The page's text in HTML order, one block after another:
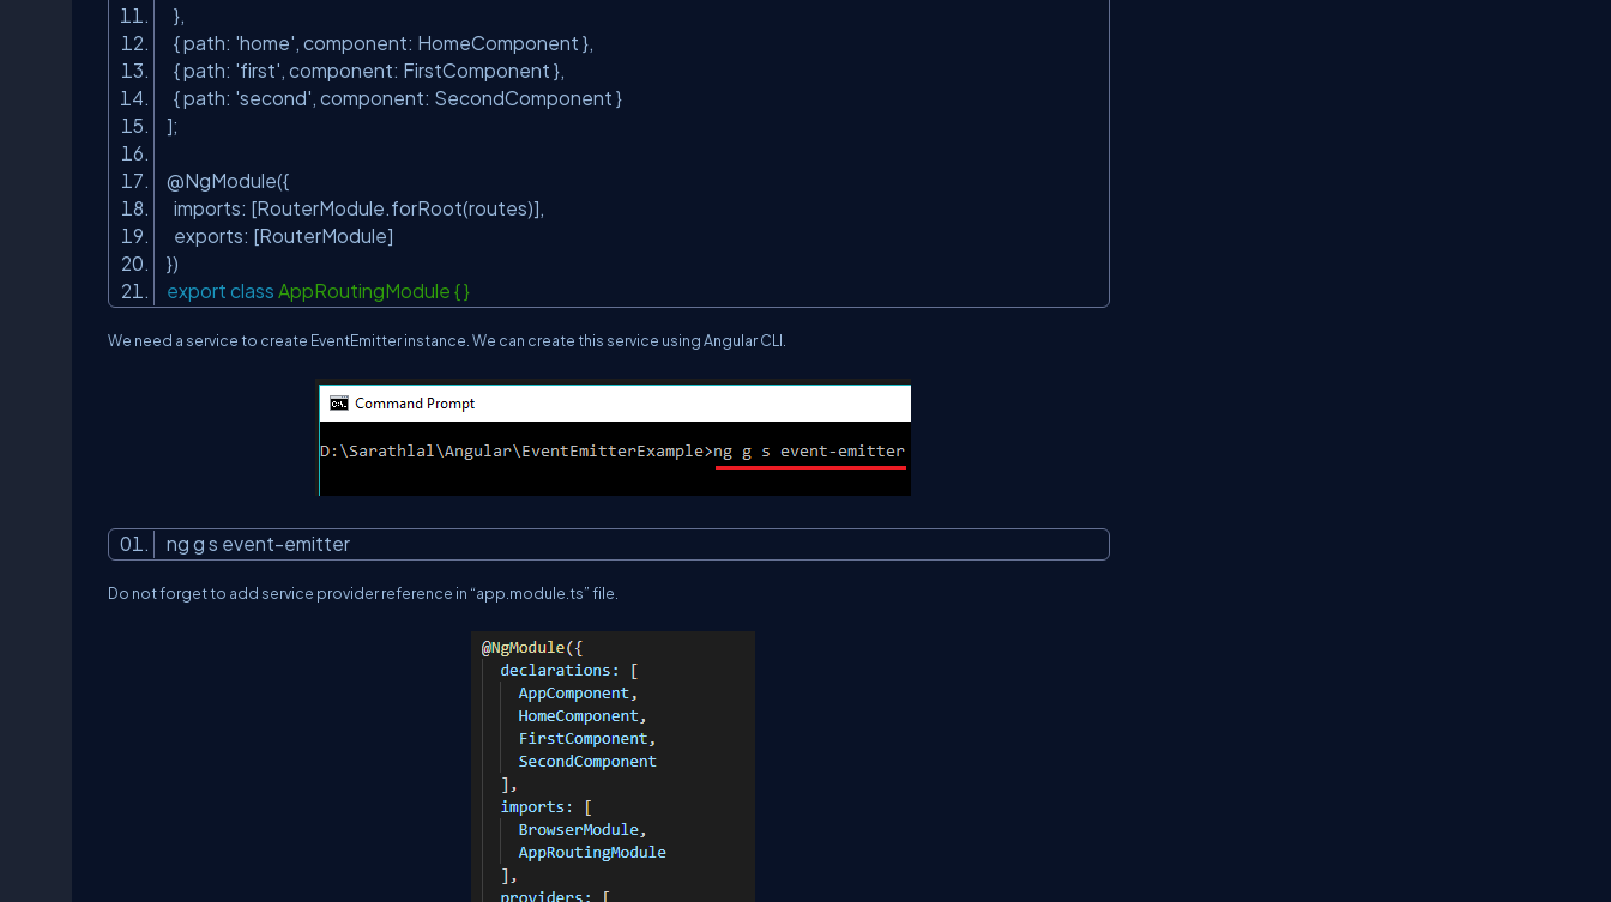
},
{ path: 'home', component: HomeComponent },
{ path: 'first', component: FirstComponent },
{ path: 'second', component: SecondComponent }
];
@NgModule({
imports: [RouterModule.forRoot(routes)],
exports: [RouterModule]
})
export class AppRoutingModule { }
We need a service to create EventEmitterinstance. We can create this service using Angular CLI.
ng g s event-emitter
Do not forget to add service provider reference in “app.module. ts” file.